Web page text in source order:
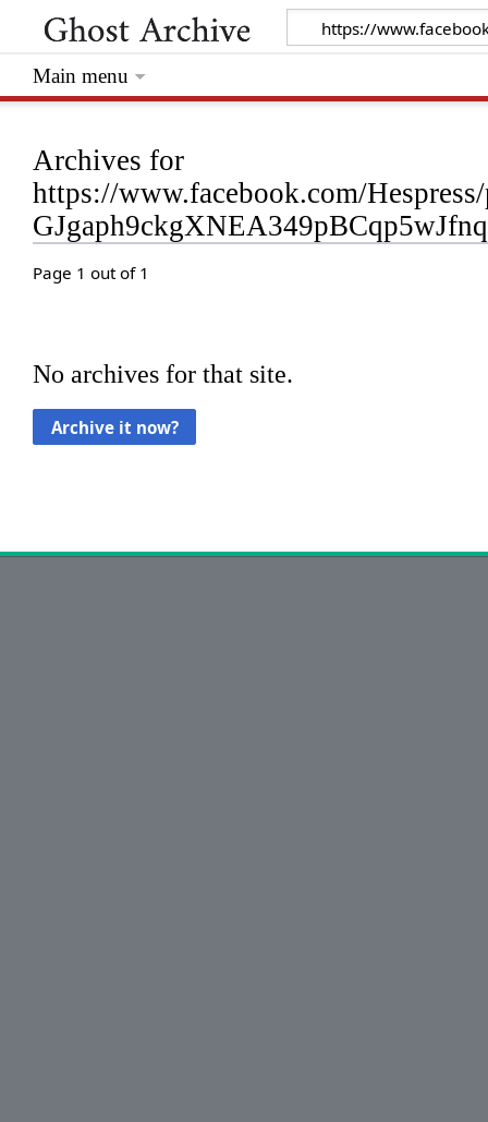
Archives for
https://www.facebook.com/
Page 1 out of 1
No archives for that site.
Main menu